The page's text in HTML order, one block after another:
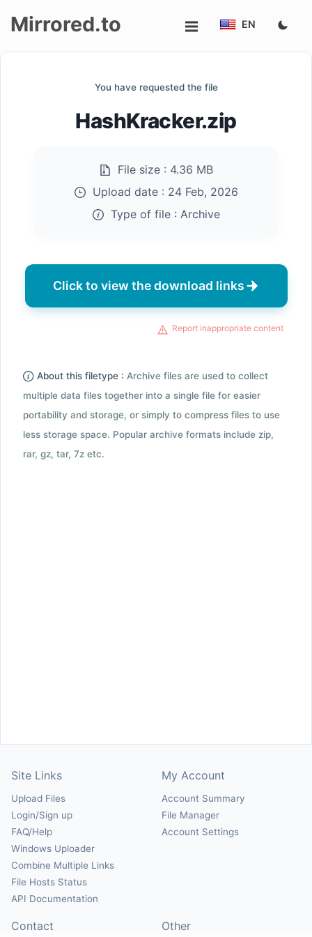
Mirrored.to EN
You have requested the file
HashKracker.zip
File size : 4.36 MB
Upload date : 24 Feb, 2026
Type of file : Archive
Click to view the download links
Report inappropriate content
About this filetype : Archive files are used to collect
multiple data files together into a single file for easier
portability and storage, or simply to compress files to use
less storage space. Popular archive formats include zip,
rar, gz, tar, 7z etc.
Site Links
Upload Files
Login/Sign up
FAQ/Help
Windows Uploader
Combine Multiple Links
File Hosts Status
API Documentation
My Account
Account Summary
File Manager
Account Settings
Contact Other